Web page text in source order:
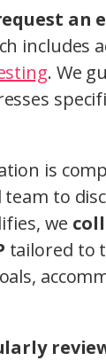
an
includes
. We
is
to
we
tailored to